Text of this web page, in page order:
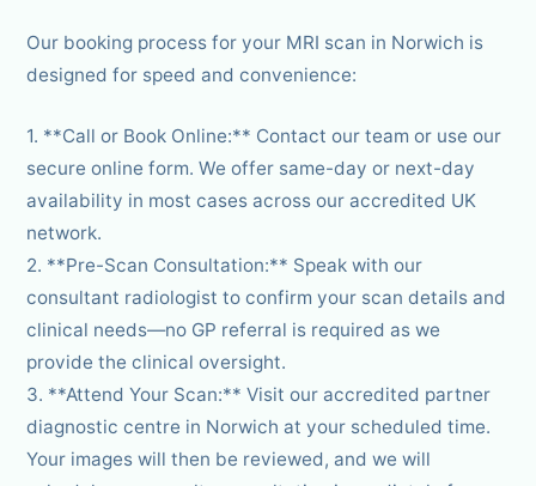
Our booking process for your MRI scan in Norwich is
designed for speed and convenience:
1. **Call or Book Online:** Contact our team or use our
secure online form. We offer same-day or next-day
availability in most cases across our accredited UK
network.
2. **Pre-Scan Consultation:** Speak with our
consultant radiologist to confirm your scan details and
clinical needs—no GP referral is required as we
provide the clinical oversight.
3. **Attend Your Scan:** Visit our accredited partner
diagnostic centre in Norwich at your scheduled time.
Your images will then be reviewed, and we will